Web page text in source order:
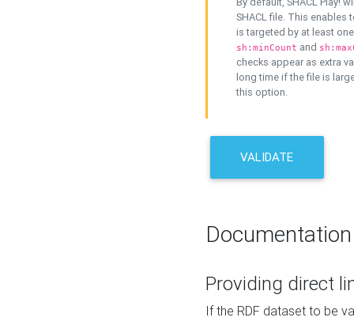
SHACL file. This enables
is targeted by at least
sh:minCount and
checks appear as extra
long time if the file is
this option.
VALIDATE
Documentation
Providing direct
If the RDF dataset to be